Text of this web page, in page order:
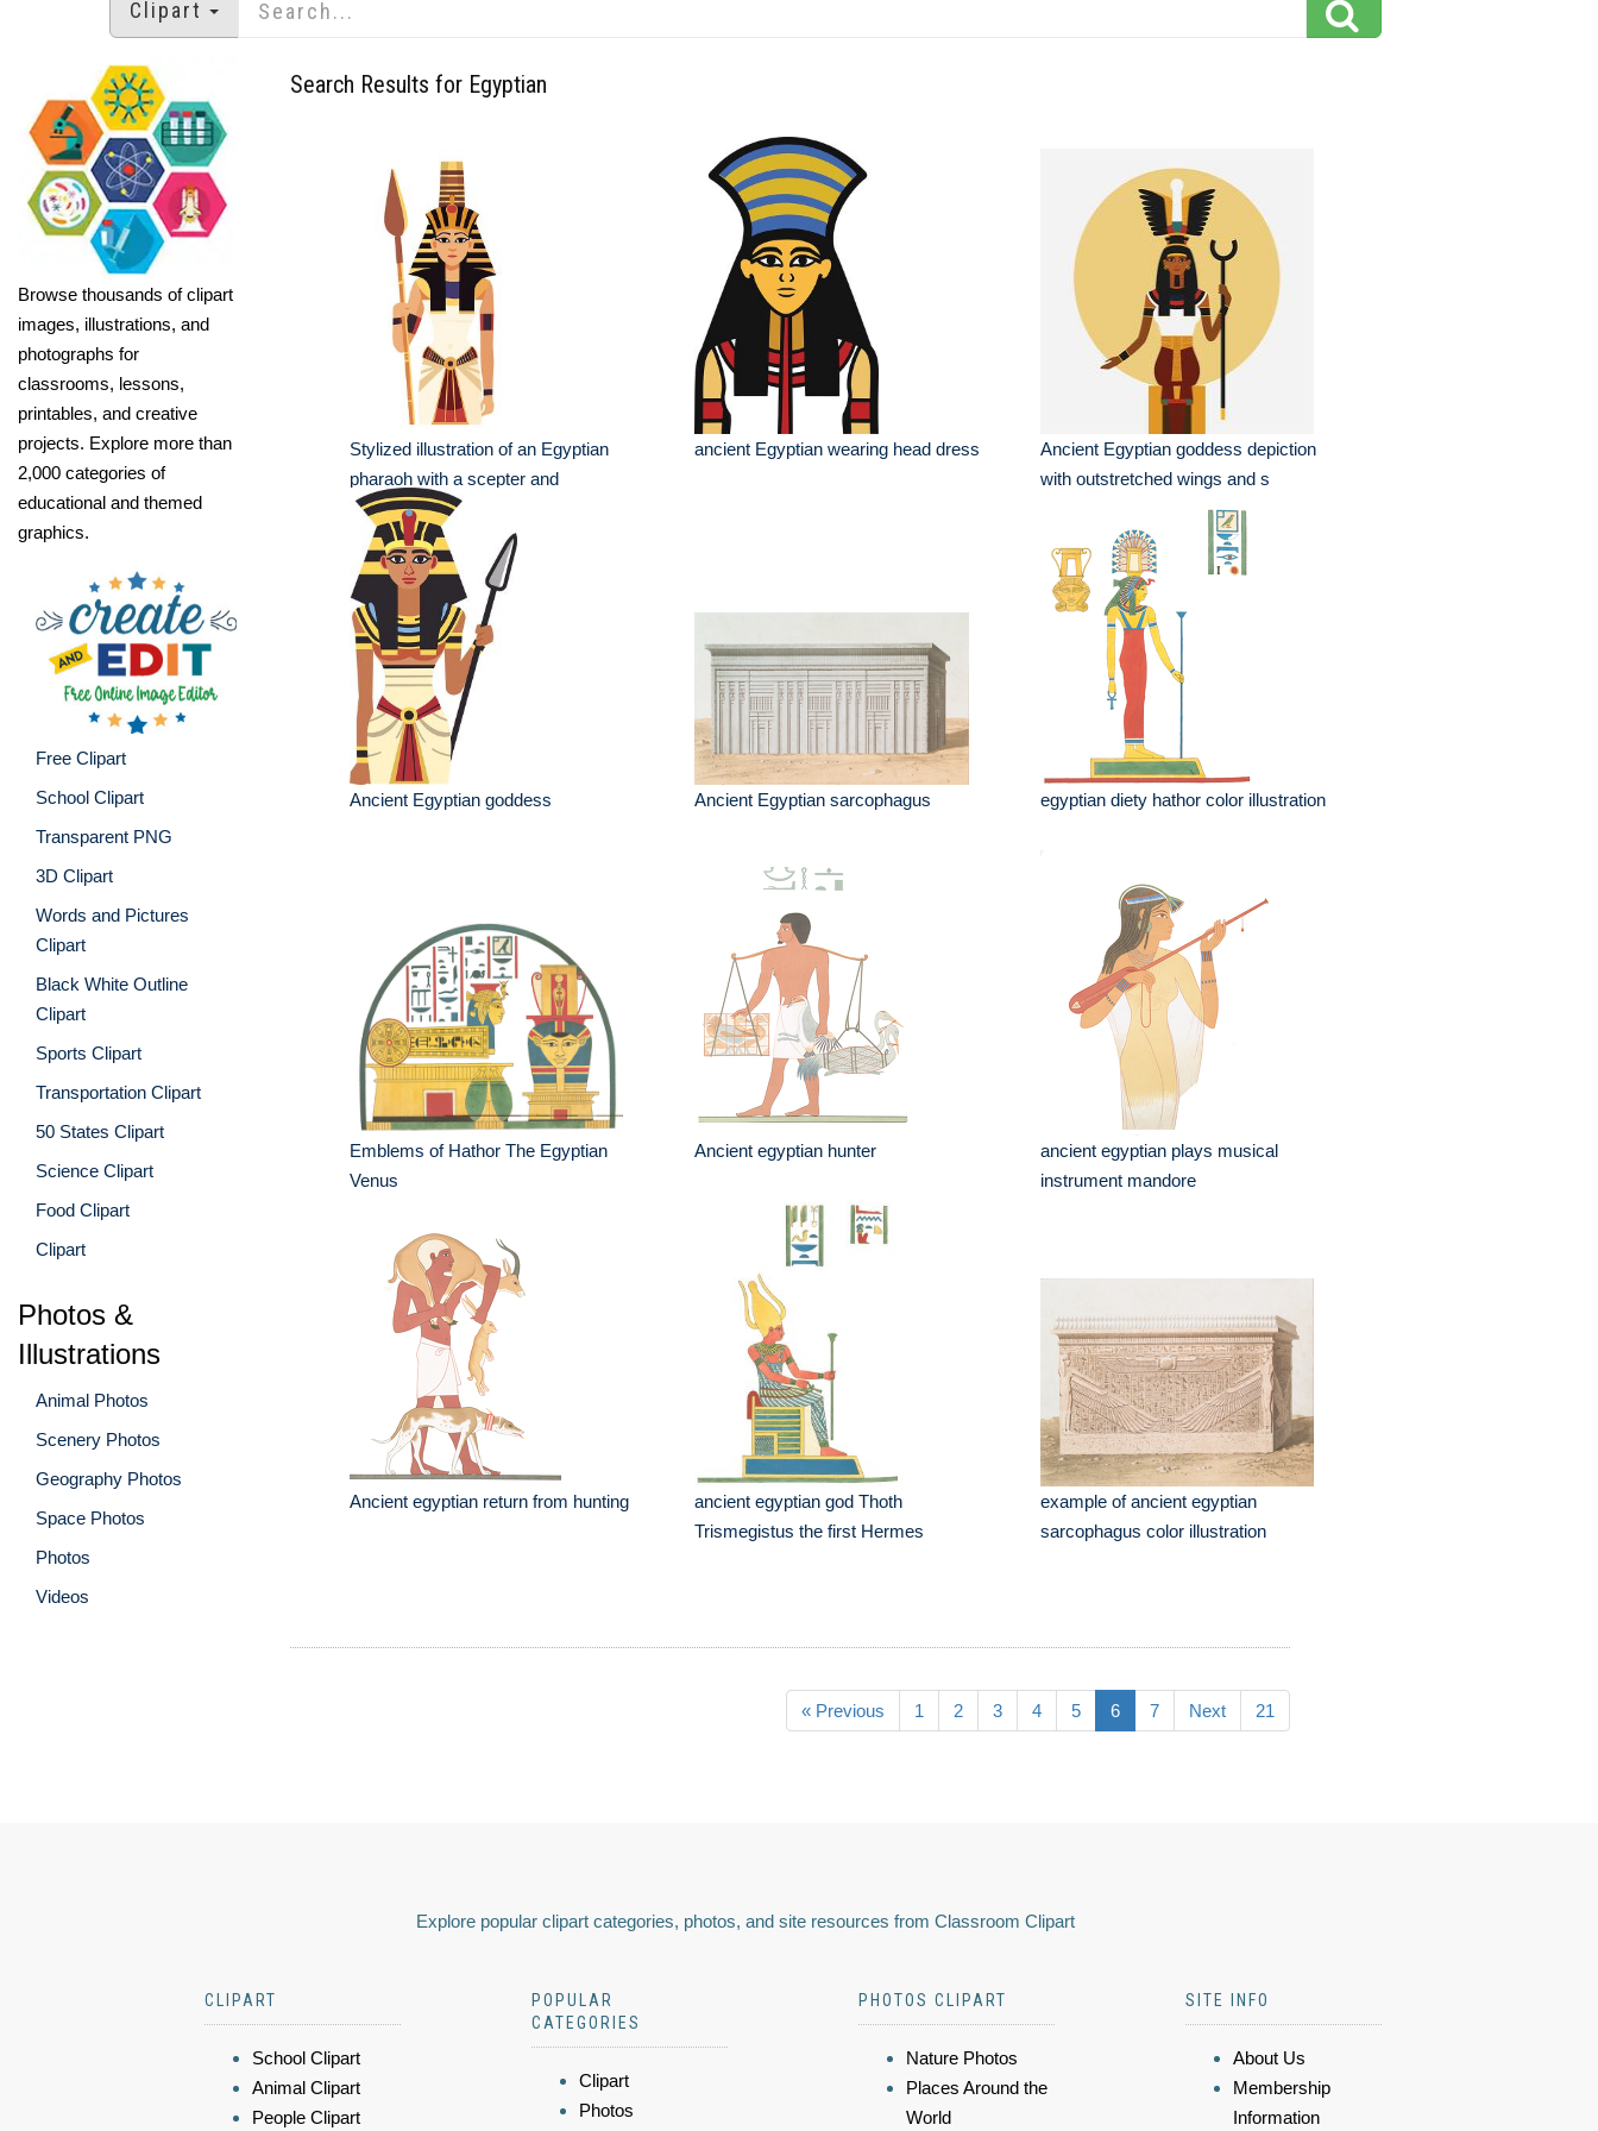
Clipart
Browse thousands of clipart
images, illustrations, and
photographs for
classrooms, lessons,
printables, and creative
projects. Explore more than
2,000 categories of
educational and themed
graphics.
Free Clipart
School Clipart
Transparent PNG
3D Clipart
Words and Pictures
Clipart
Black White Outline
Clipart
Sports Clipart
Transportation Clipart
50 States Clipart
Science Clipart
Food Clipart
Clipart
Photos &
Illustrations
Animal Photos
Scenery Photos
Geography Photos
Space Photos
Photos
Videos
Search Results for Egyptian
Stylized illustration of an Egyptian
pharaoh with a scepter and
ancient Egyptian wearing head dress
Ancient Egyptian goddess depiction
with outstretched wings and s
Ancient Egyptian goddess Ancient Egyptian sarcophagus egyptian diety hathor color illustration
Emblems of Hathor The Egyptian
Venus
Ancient egyptian hunter
ancient egyptian plays musical
instrument mandore
Ancient egyptian return from hunting
ancient egyptian god Thoth
Trismegistus the first Hermes
example of ancient egyptian
sarcophagus color illustration
« Previous 1 2 3 4 5 6 7 Next 21
Explore popular clipart categories, photos, and site resources from Classroom Clipart
CLIPART
School Clipart
Animal Clipart
People Clipart
POPULAR
CATEGORIES
Clipart
Photos
PHOTOS CLIPART
Nature Photos
Places Around the
World
SITE INFO
About Us
Membership
Information